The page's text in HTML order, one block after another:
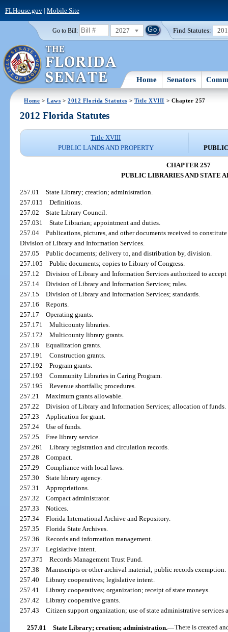
FLHouse.gov| Mobile Site
Go to Bill: 2027 Find Statutes:
Home Senators
Home >Laws >2012 Florida Statutes > Title XVIII > Chapter 257
2012 Florida Statutes
Title XVIII
PUBLIC LANDS AND PROPERTY
CHAPTER 257
PUBLIC LIBRARIES AND STATE
257.01State Library; creation; administration.
257.015Definitions.
257.02State Library Council.
257.031State Librarian; appointment and duties.
257.04Publications, pictures, and other documents received to
Division of Library and Information Services.
257.05Public documents; delivery to, and distribution by, division.
257.105Public documents; copies to Library of Congress.
257.12Division of Library and Information Services authorized to accept
257.14Division of Library and Information Services; rules.
257.15Division of Library and Information Services; standards.
257.16Reports.
257.17Operating grants.
257.171Multicounty libraries.
257.172Multicounty library grants.
257.18Equalization grants.
257.191Construction grants.
257.192Program grants.
257.193Community Libraries in Caring Program.
257.195Revenue shortfalls; procedures.
257.21Maximum grants allowable.
257.22Division of Library and Information Services; allocation of funds.
257.23Application for grant.
257.24Use of funds.
257.25Free library service.
257.261Library registration and circulation records.
257.28Compact.
257.29Compliance with local laws.
257.30State library agency.
257.31Appropriations.
257.32Compact administrator.
257.33Notices.
257.34Florida International Archive and Repository.
257.35Florida State Archives.
257.36Records and information management.
257.37Legislative intent.
257.375Records Management Trust Fund.
257.38Manuscripts or other archival material; public records exemption.
257.40Library cooperatives; legislative intent.
257.41Library cooperatives; organization; receipt of state moneys.
257.42Library cooperative grants.
257.43Citizen support organization; use of state administrative services
257.01 State Library; creation; administration.—There is created